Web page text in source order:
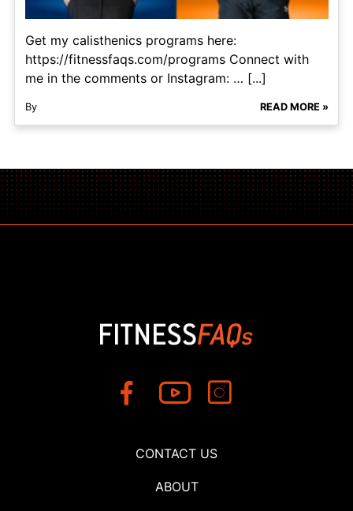
Get my calisthenics programs here:
https://fitnessfaqs.com/programs Connect with
me in the comments or Instagram: … [...]
By READ MORE »
CONTACT US
ABOUT